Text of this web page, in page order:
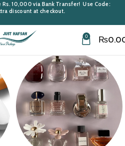
0 ₨
Rs. 10,000 via Bank Transfer! Use Code:
discount at checkout.